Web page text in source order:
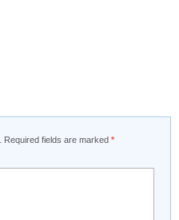
Required fields are marked *